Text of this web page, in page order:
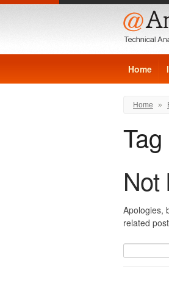
Home
Home »
Not
Apologies,
related
Search
for: